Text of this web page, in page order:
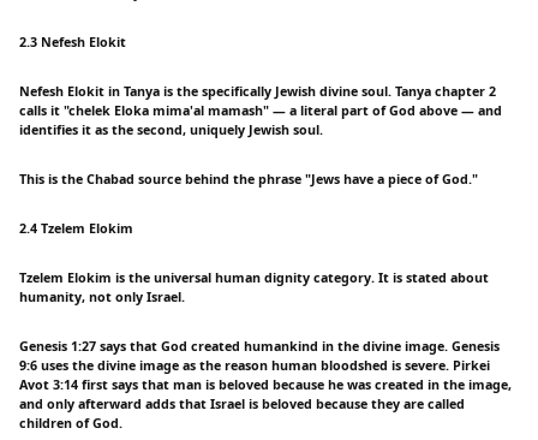
2.3 Nefesh Elokit
Nefesh Elokit in Tanya is the specifically Jewish divine soul. Tanya chapter 2
calls it "chelek Eloka mima'al mamash" — a literal part of God above — and
identifies it as the second, uniquely Jewish soul.
This is the Chabad source behind the phrase "Jews have a piece of God."
2.4 Tzelem Elokim
Tzelem Elokim is the universal human dignity category. It is stated about
humanity, not only Israel.
Genesis 1:27 says that God created humankind in the divine image. Genesis
9:6 uses the divine image as the reason human bloodshed is severe. Pirkei
Avot 3:14 first says that man is beloved because he was created in the image,
and only afterward adds that Israel is beloved because they are called
children of God.